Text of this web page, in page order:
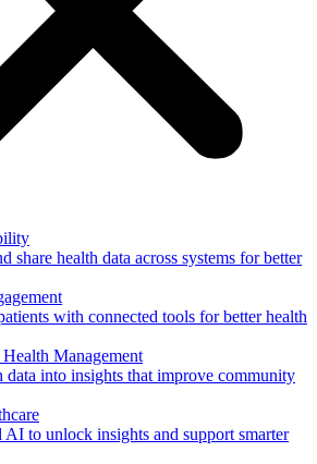
share health data across systems for better
with connected tools for better health
Management
data into insights that improve community
AI to unlock insights and support smarter